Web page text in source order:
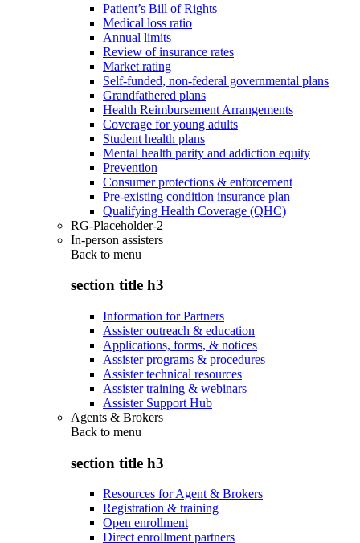
Patient’s Bill of Rights
Medical loss ratio
Annual limits
Review of insurance rates
Market rating
Self-funded, non-federal governmental plans
Grandfathered plans
Health Reimbursement Arrangements
Coverage for young adults
Student health plans
Mental health parity and addiction equity
Prevention
Consumer protections & enforcement
Pre-existing condition insurance plan
Qualifying Health Coverage (QHC)
RG-Placeholder-2
In-person assisters
Back to menu
section title h3
Information for Partners
Assister outreach & education
Applications, forms, & notices
Assister programs & procedures
Assister technical resources
Assister training & webinars
Assister Support Hub
Agents & Brokers
Back to menu
section title h3
Resources for Agent & Brokers
Registration & training
Open enrollment
Direct enrollment partners